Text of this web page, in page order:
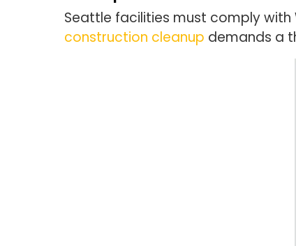
Seattle facilities must comply
construction cleanup demands a